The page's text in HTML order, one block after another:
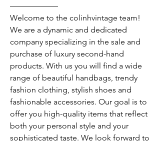
——————
Welcome to the colinhvintage team!
We are a dynamic and dedicated
company specializing in the sale and
purchase of luxury second-hand
products. With us you will find a wide
range of beautiful handbags, trendy
fashion clothing, stylish shoes and
fashionable accessories. Our goal is to
offer you high-quality items that reflect
both your personal style and your
sophisticated taste. We look forward to